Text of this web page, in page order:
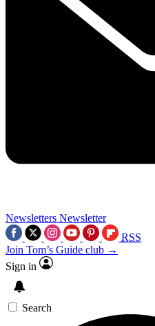
Newsletters Newsletter
RSS
Join Tom’s Guide club →
Sign in
Search